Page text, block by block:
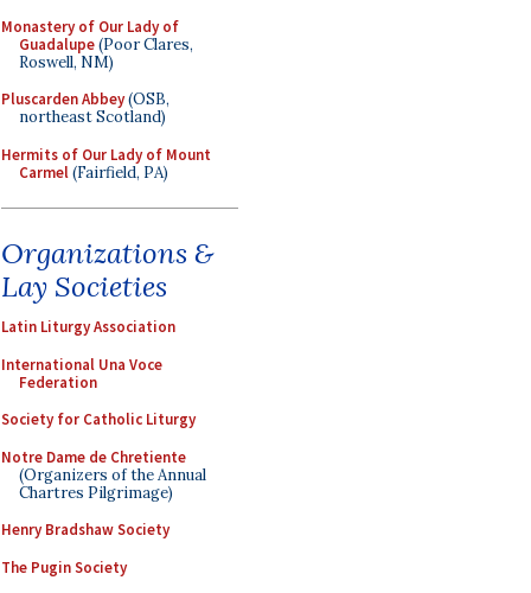
Monastery of Our Lady of
Guadalupe(Poor Clares,
Roswell, NM)
Pluscarden Abbey(OSB,
northeast Scotland)
Hermits of Our Lady of Mount
Carmel(Fairfield, PA)
Organizations &
Lay Societies
Latin Liturgy Association
International Una Voce
Federation
Society for Catholic Liturgy
Notre Dame de Chretiente
(Organizers of the Annual
Chartres Pilgrimage)
Henry Bradshaw Society
The Pugin Society